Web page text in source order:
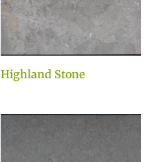
Highland Stone